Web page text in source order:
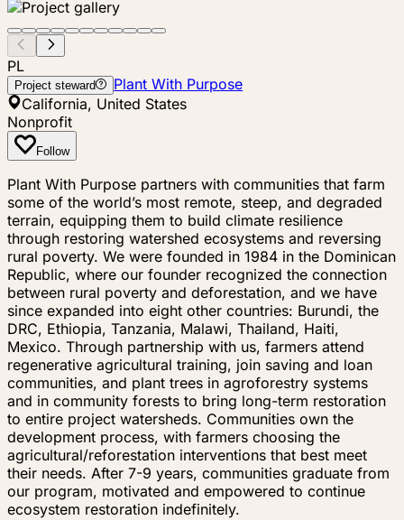
PL
Project steward
Plant With Purpose
California, United States
Nonprofit
Follow
Plant With Purpose partners with communities that farm
some of the world’s most remote, steep, and degraded
terrain, equipping them to build climate resilience
through restoring watershed ecosystems and reversing
rural poverty. We were founded in 1984 in the Dominican
Republic, where our founder recognized the connection
between rural poverty and deforestation, and we have
since expanded into eight other countries: Burundi, the
DRC, Ethiopia, Tanzania, Malawi, Thailand, Haiti,
Mexico. Through partnership with us, farmers attend
regenerative agricultural training, join saving and loan
communities, and plant trees in agroforestry systems
and in community forests to bring long-term restoration
to entire project watersheds. Communities own the
development process, with farmers choosing the
agricultural/reforestation interventions that best meet
their needs. After 7-9 years, communities graduate from
our program, motivated and empowered to continue
ecosystem restoration indefinitely.